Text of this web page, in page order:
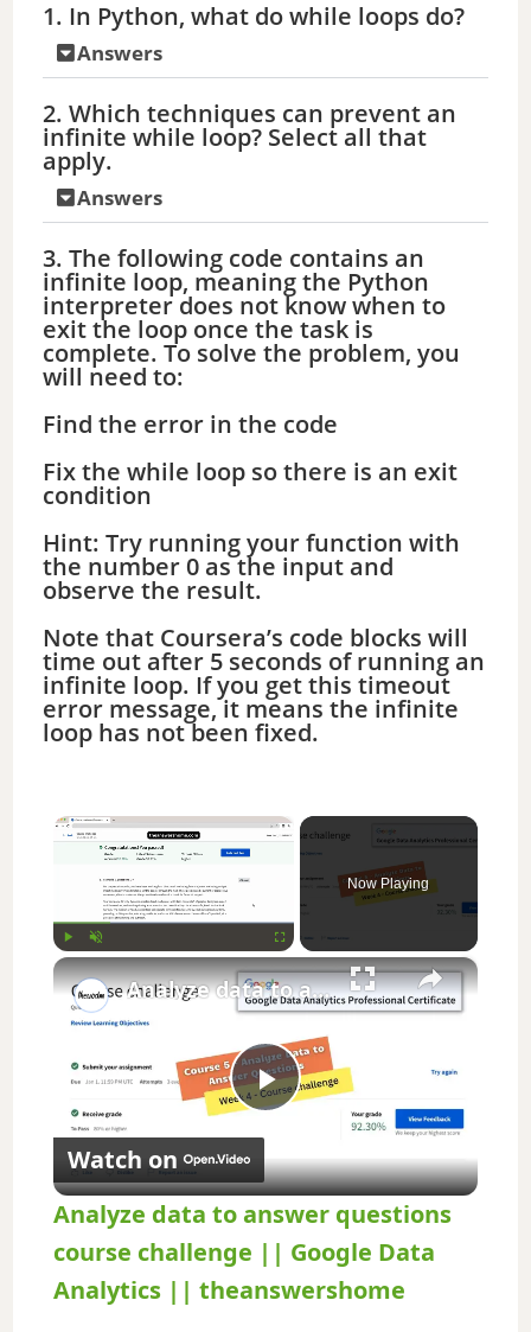
1. In Python, what do while loops do?
Answers
2. Which techniques can prevent an
infinite while loop? Select all that
apply.
Answers
3. The following code contains an
infinite loop, meaning the Python
interpreter does not know when to
exit the loop once the task is
complete. To solve the problem, you
will need to:
Find the error in the code
Fix the while loop so there is an exit
condition
Hint: Try running your function with
the number 0 as the input and
observe the result.
Note that Coursera’s code blocks will
time out after 5 seconds of running an
infinite loop. If you get this timeout
error message, it means the infinite
loop has not been fixed.
×
Now Playing
×
P
l
a
Analyze data to answer questions course challenge || Google Data Analytics || theanswershome
Watch on
Analyze data to answer questions
course challenge || Google Data
Analytics || theanswershome